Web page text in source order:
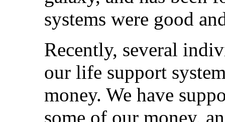
systems were good
Recently, several
our life support
money. We have
some of our money,